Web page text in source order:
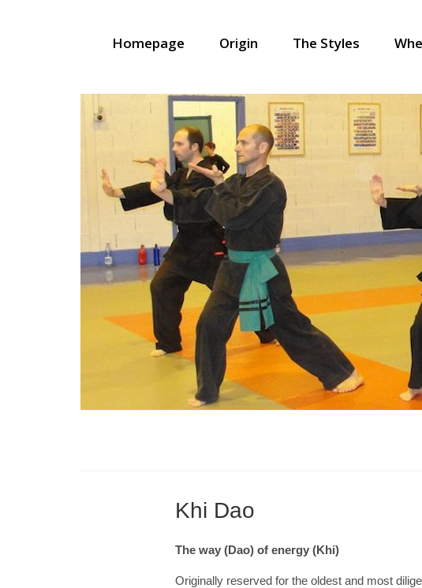
Homepage Origin The Styles
Khi Dao
The way (Dao) of energy (Khi)
Originally reserved for the oldest and most